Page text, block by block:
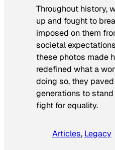
Throughout history,
up and fought to
imposed on them
societal
these photos made
redefined what a
doing so, they
generations to
fight for equality.
Articles, Legacy